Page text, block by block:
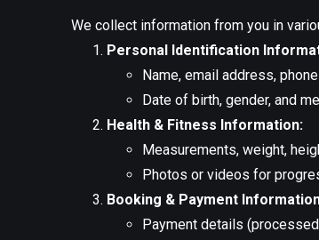
We collect information from you in
Personal Identification
Name, email address,
Date of birth, gender, and
Health & Fitness Information:
Measurements, weight,
Photos or videos for
Booking & Payment
Payment details